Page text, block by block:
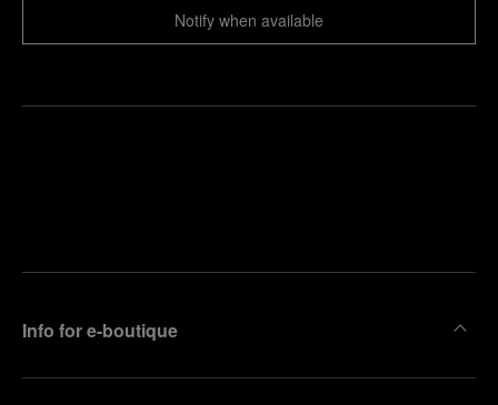
Notify when available
Info for e-boutique